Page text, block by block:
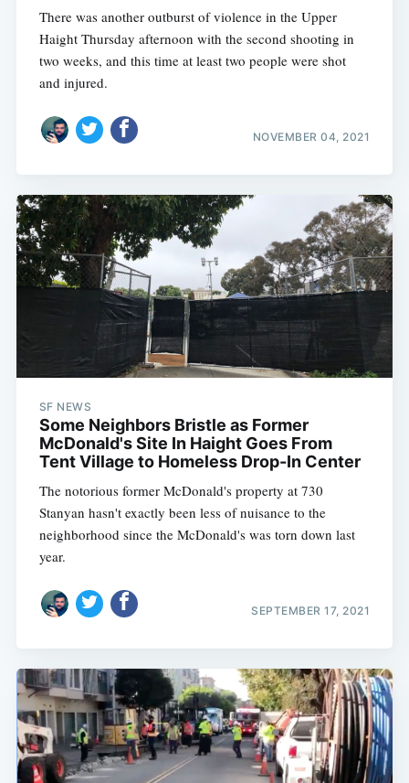
There was another outburst of violence in the Upper
Haight Thursday afternoon with the second shooting in
two weeks, and this time at least two people were shot
and injured.
NOVEMBER 04, 2021
SF NEWS
Some Neighbors Bristle as Former
McDonald's Site In Haight Goes From
Tent Village to Homeless Drop-In Center
The notorious former McDonald's property at 730
Stanyan hasn't exactly been less of nuisance to the
neighborhood since the McDonald's was torn down last
year.
SEPTEMBER 17, 2021